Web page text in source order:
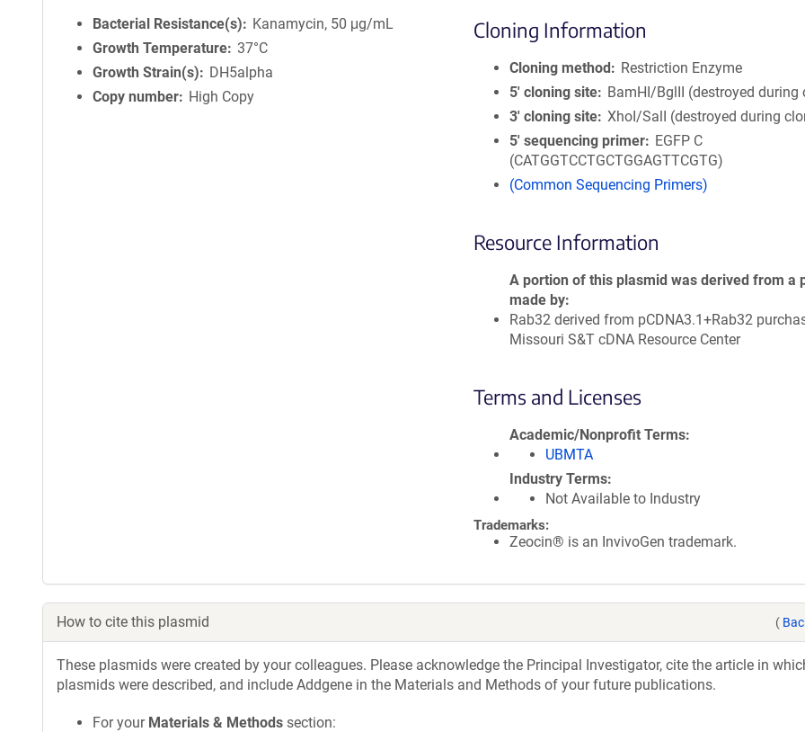
Bacterial Resistance(s)
Kanamycin, 50 μg/mL
Growth Temperature 37°C
Growth Strain(s)
DH5alpha
Copy number
High Copy
Cloning Information
Cloning method
Restriction Enzyme
5′ cloning site
BamHI/BglII (destroyed during
3′ cloning site XhoI/SalI (destroyed during
5′ sequencing primer
EGFP C
(CATGGTCCTGCTGGAGTTCGTG)
(Common Sequencing Primers)
Resource Information
A portion of this plasmid was derived from a
made by
Rab32 derived from pCDNA3.1+Rab32
Missouri S&T cDNA Resource Center
Terms and Licenses
Academic/Nonprofit Terms
UBMTA
Industry Terms
Not Available to Industry
Trademarks:
Zeocin® is an InvivoGen trademark.
How to cite this plasmid (
These plasmids were created by your colleagues. Please acknowledge the Principal Investigator, cite the article in
plasmids were described, and include Addgene in the Materials and Methods of your future publications.
For your Materials & Methods section: